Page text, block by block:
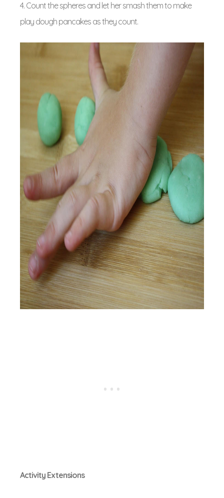
4. Count the spheres and let her smash them to make
play dough pancakes as they count.
Activity Extensions